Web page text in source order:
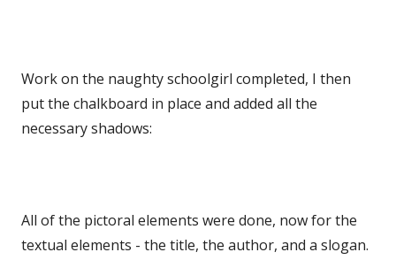
Work on the naughty schoolgirl completed, I then
put the chalkboard in place and added all the
necessary shadows:
All of the pictoral elements were done, now for the
textual elements - the title, the author, and a slogan.